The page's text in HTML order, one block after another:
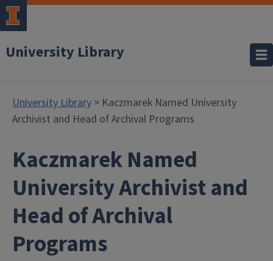
University Library
University Library > Kaczmarek Named University
Archivist and Head of Archival Programs
Kaczmarek Named
University Archivist and
Head of Archival
Programs